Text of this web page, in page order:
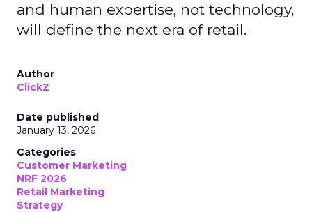
and human expertise, not technology,
will define the next era of retail.
Author
ClickZ
Date published
January 13, 2026
Categories
Customer Marketing
NRF 2026
Retail Marketing
Strategy